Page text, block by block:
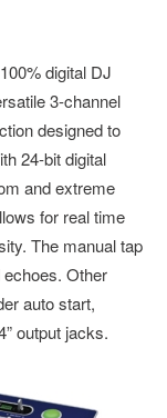
digital DJ
3-channel
designed to
24-bit digital
and extreme
for real time
The manual tap
Other
auto start,
output jacks.